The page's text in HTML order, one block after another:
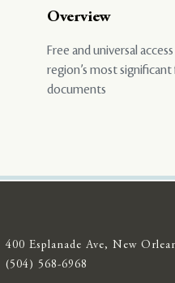
Overview
Free and universal
region’s most
documents
400 Esplanade Ave, New
(504) 568-6968